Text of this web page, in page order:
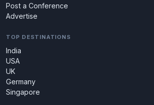
Post a Conference
Advertise
TOP DESTINATIONS
India
USA
UK
Germany
Singapore